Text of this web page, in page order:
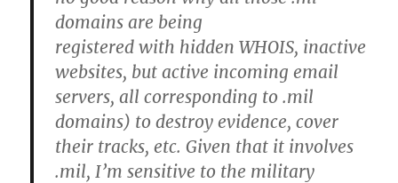
domains are being
registered with hidden WHOIS, inactive
websites, but active incoming email
servers, all corresponding to .mil
domains) to destroy evidence, cover
their tracks, etc. Given that it involves
.mil, I’m sensitive to the military